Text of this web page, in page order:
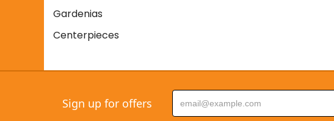
Gardenias
Centerpieces
Sign up for offers